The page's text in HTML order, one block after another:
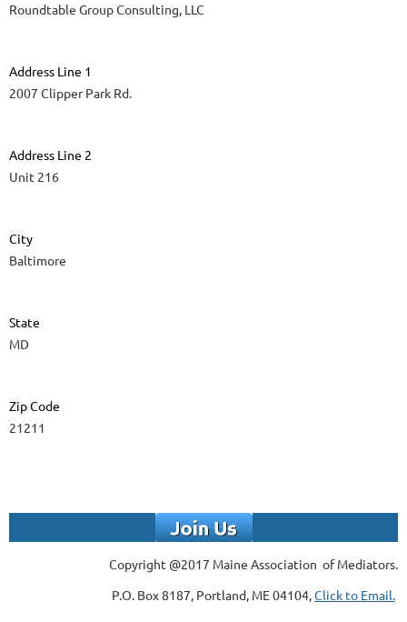
Roundtable Group Consulting, LLC
Address Line 1
2007 Clipper Park Rd.
Address Line 2
Unit 216
City
Baltimore
State
MD
Zip Code
21211
Copyright @2017 Maine Association of Mediators.
P.O. Box 8187, Portland, ME 04104,Click to Email.